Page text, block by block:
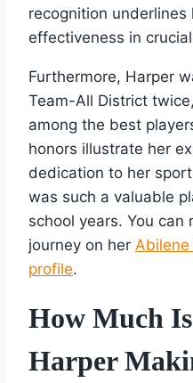
recognition underlines
effectiveness in
Furthermore, Harper
Team-All District
among the best
honors illustrate her
dedication to her
was such a valuable
school years. You
journey on her
profile.
How Much
Harper